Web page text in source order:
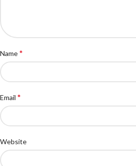
Name*
Email *
Website